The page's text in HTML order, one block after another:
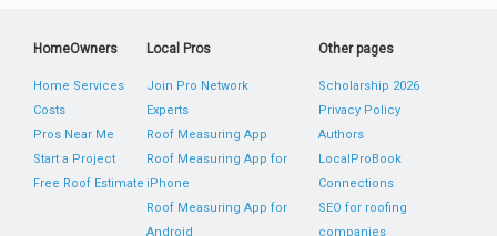
HomeOwners
Home Services
Costs
Pros Near Me
Start a Project
Free Roof Estimate
Local Pros
Join Pro Network
Experts
Roof Measuring App
Roof Measuring App for
iPhone
Roof Measuring App for
Android
Other pages
Scholarship 2026
Privacy Policy
Authors
LocalProBook
Connections
SEO for roofing
companies